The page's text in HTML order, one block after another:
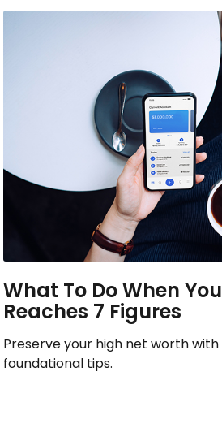
What To Do When
Reaches 7 Figures
Preserve your high net worth
foundational tips.